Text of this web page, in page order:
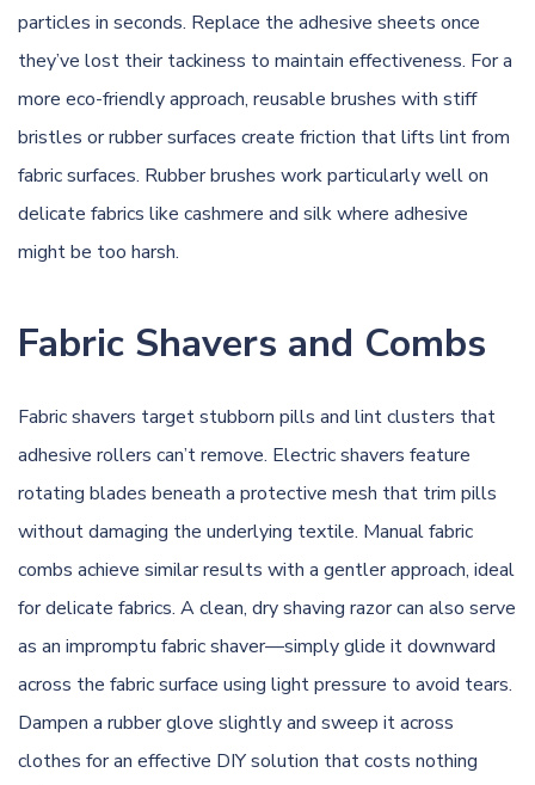
particles in seconds. Replace the adhesive sheets once
they’ve lost their tackiness to maintain effectiveness. For a
more eco-friendly approach, reusable brushes with stiff
bristles or rubber surfaces create friction that lifts lint from
fabric surfaces. Rubber brushes work particularly well on
delicate fabrics like cashmere and silk where adhesive
might be too harsh.
Fabric Shavers and Combs
Fabric shavers target stubborn pills and lint clusters that
adhesive rollers can’t remove. Electric shavers feature
rotating blades beneath a protective mesh that trim pills
without damaging the underlying textile. Manual fabric
combs achieve similar results with a gentler approach, ideal
for delicate fabrics. A clean, dry shaving razor can also serve
as an impromptu fabric shaver—simply glide it downward
across the fabric surface using light pressure to avoid tears.
Dampen a rubber glove slightly and sweep it across
clothes for an effective DIY solution that costs nothing